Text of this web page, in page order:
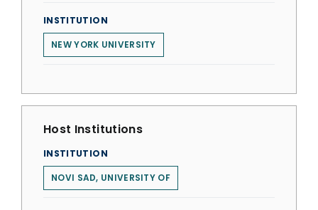
INSTITUTION
NEW YORK UNIVERSITY
Host Institutions
INSTITUTION
NOVI SAD, UNIVERSITY OF